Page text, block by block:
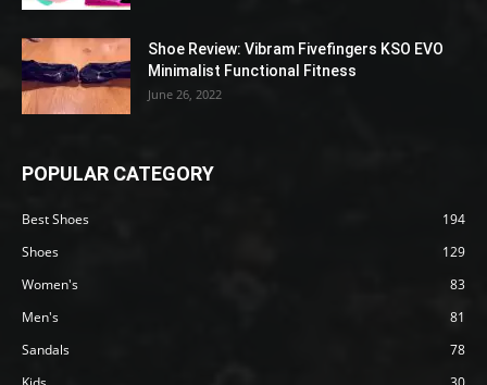
Shoe Review: Vibram Fivefingers KSO EVO
Minimalist Functional Fitness
June 26, 2022
POPULAR CATEGORY
Best Shoes
194
Shoes
129
Women's
83
Men's
81
Sandals
78